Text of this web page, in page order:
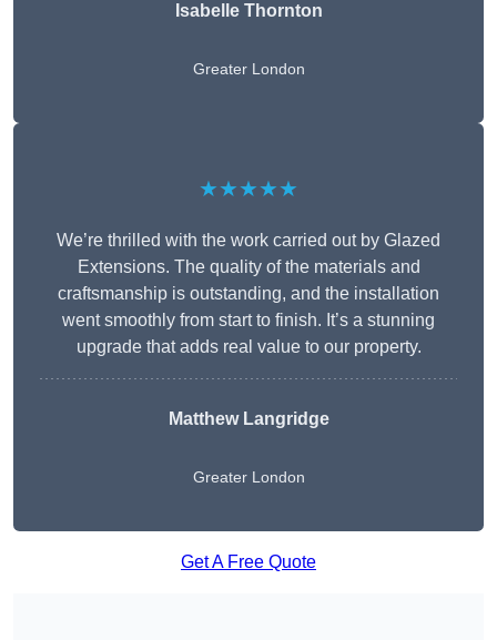
Isabelle Thornton
Greater London
★★★★★
We’re thrilled with the work carried out by Glazed
Extensions. The quality of the materials and
craftsmanship is outstanding, and the installation
went smoothly from start to finish. It’s a stunning
upgrade that adds real value to our property.
Matthew Langridge
Greater London
Get A Free Quote